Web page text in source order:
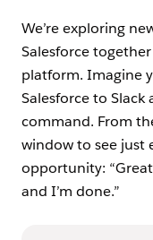
We’re exploring
Salesforce
platform. Imagine
Salesforce to
command. From
window to see
opportunity:
and I’m done.”